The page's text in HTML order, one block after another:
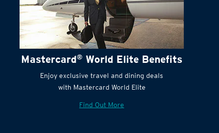
Mastercard® World Elite Benefits
Enjoy exclusive travel and dining deals
with Mastercard World Elite
Find Out More